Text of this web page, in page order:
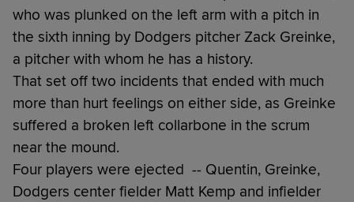
who was plunked on the left arm with a pitch in
the sixth inning by Dodgers pitcher Zack Greinke,
a pitcher with whom he has a history.
That set off two incidents that ended with much
more than hurt feelings on either side, as Greinke
suffered a broken left collarbone in the scrum
near the mound.
Four players were ejected -- Quentin, Greinke,
Dodgers center fielder Matt Kemp and infielder